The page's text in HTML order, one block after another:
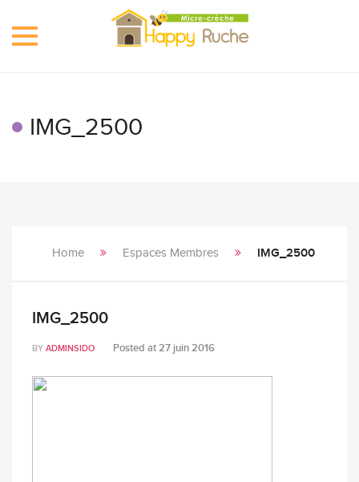
Toggle
IMG_2500
Home Espaces Membres IMG_2500
IMG_2500
BY ADMINSIDO Posted at27 juin 2016